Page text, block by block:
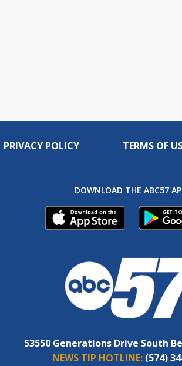
PRIVACY POLICY TERMS OF
DOWNLOAD THE ABC57
53550 Generations Drive South
NEWS TIP HOTLINE: (574)